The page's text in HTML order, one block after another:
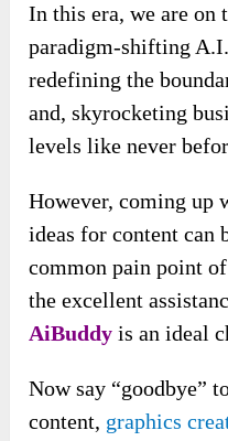
In this era, we are on
paradigm-shifting
redefining the
and, skyrocketing
levels like never
However, coming up
ideas for content can
common pain point
the excellent
AiBuddy is an ideal
Now say “goodbye”
content, graphics